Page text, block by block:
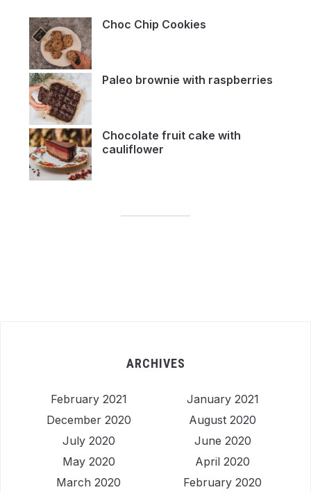
Choc Chip Cookies
Paleo brownie with raspberries
Chocolate fruit cake with
cauliflower
ARCHIVES
February 2021
January 2021
December 2020
August 2020
July 2020
June 2020
May 2020
April 2020
March 2020
February 2020